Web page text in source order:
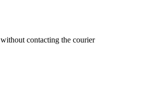
without contacting the courier